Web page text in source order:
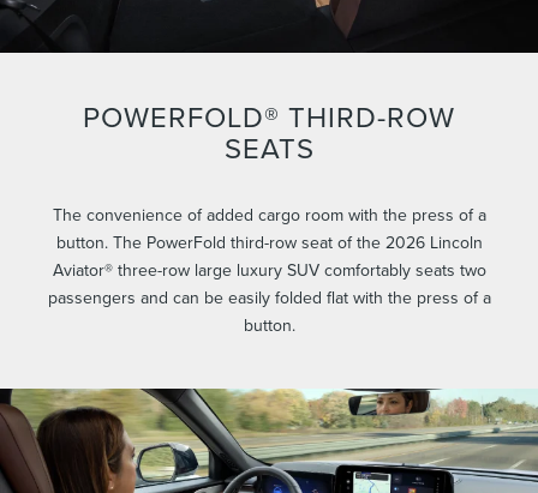
POWERFOLD® THIRD-ROW
SEATS
The convenience of added cargo room with the press of a
button. The PowerFold third-row seat of the 2026 Lincoln
Aviator® three-row large luxury SUV comfortably seats two
passengers and can be easily folded flat with the press of a
button.